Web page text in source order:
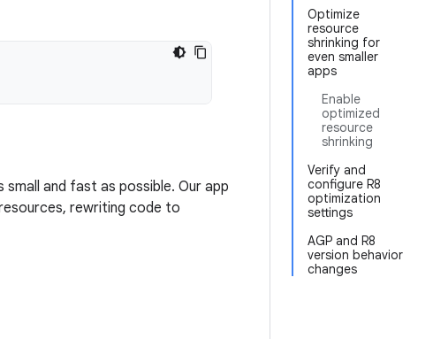
Optimize
resource
shrinking for
even smaller
apps
Enable
optimized
resource
shrinking
Verify and
configure R8
optimization
settings
AGP and R8
version behavior
changes
and fast as possible. Our app
rewriting code to